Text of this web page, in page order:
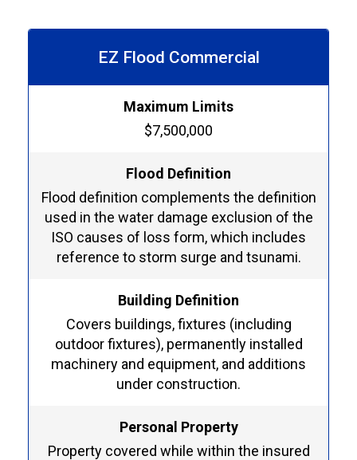
EZ Flood Commercial
Maximum Limits
$7,500,000
Flood Definition
Flood definition complements the definition
used in the water damage exclusion of the
ISO causes of loss form, which includes
reference to storm surge and tsunami.
Building Definition
Covers buildings, fixtures (including
outdoor fixtures), permanently installed
machinery and equipment, and additions
under construction.
Personal Property
Property covered while within the insured